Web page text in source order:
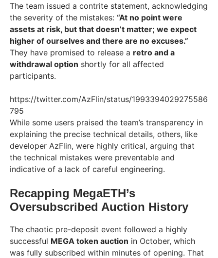
The team issued a contrite statement, acknowledging
the severity of the mistakes: “At no point were
assets at risk, but that doesn’t matter; we expect
higher of ourselves and there are no excuses.”
They have promised to release a retro and a
withdrawal option shortly for all affected
participants.
https://twitter.com/AzFlin/status/1993394029275586
795
While some users praised the team’s transparency in
explaining the precise technical details, others, like
developer AzFlin, were highly critical, arguing that
the technical mistakes were preventable and
indicative of a lack of careful engineering.
Recapping MegaETH’s
Oversubscribed Auction History
The chaotic pre-deposit event followed a highly
successful MEGA token auction in October, which
was fully subscribed within minutes of opening. That